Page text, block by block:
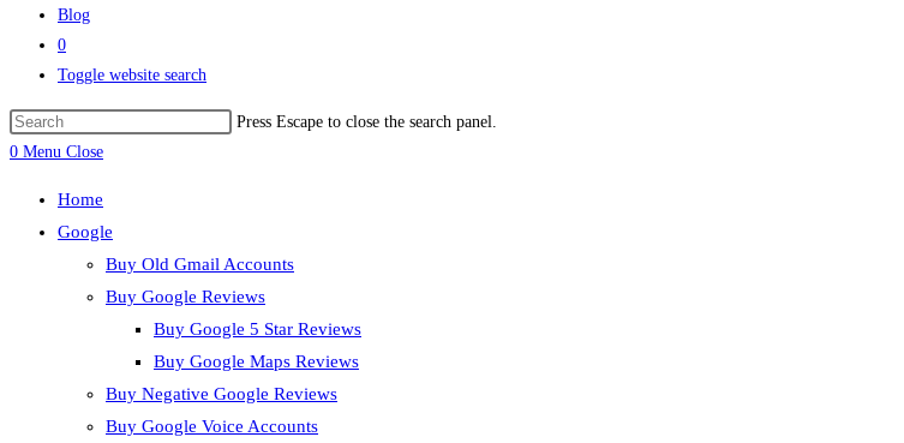
Blog
0
Toggle website search
Press Escape to close the search panel.
0 Menu Close
Home
Google
Buy Old Gmail Accounts
Buy Google Reviews
Buy Google 5 Star Reviews
Buy Google Maps Reviews
Buy Negative Google Reviews
Buy Google Voice Accounts